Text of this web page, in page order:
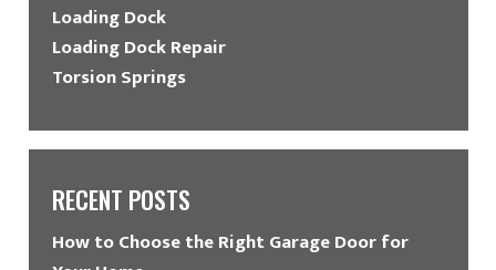
Loading Dock
Loading Dock Repair
Torsion Springs
RECENT POSTS
How to Choose the Right Garage Door for